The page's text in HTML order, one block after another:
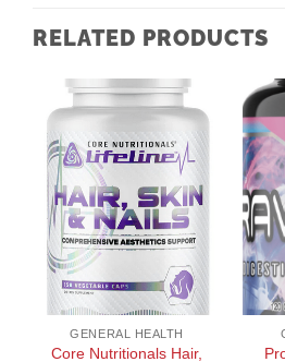
RELATED PRODUCTS
+
GENERAL HEALTH
Core Nutritionals Hair,
+